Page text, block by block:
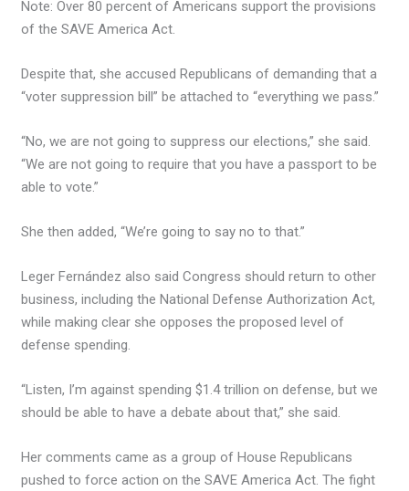
Note: Over 80 percent of Americans support the provisions
of the SAVE America Act.
Despite that, she accused Republicans of demanding that a
“voter suppression bill” be attached to “everything we pass.”
“No, we are not going to suppress our elections,” she said.
“We are not going to require that you have a passport to be
able to vote.”
She then added, “We’re going to say no to that.”
Leger Fernández also said Congress should return to other
business, including the National Defense Authorization Act,
while making clear she opposes the proposed level of
defense spending.
“Listen, I’m against spending $1.4 trillion on defense, but we
should be able to have a debate about that,” she said.
Her comments came as a group of House Republicans
pushed to force action on the SAVE America Act. The fight